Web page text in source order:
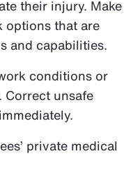
their injury. Make
options that are
and capabilities.
conditions or
Correct unsafe
private medical